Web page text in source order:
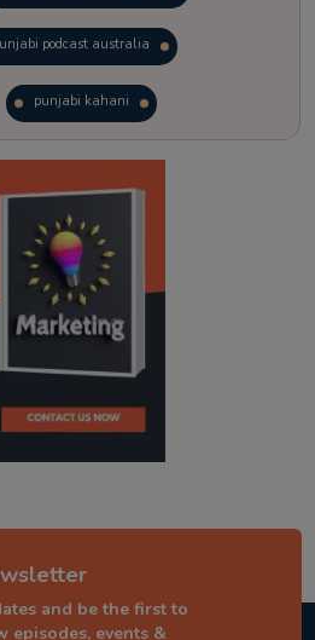
podcast australia
punjabi kahani
story
and be the first to
episodes, events &